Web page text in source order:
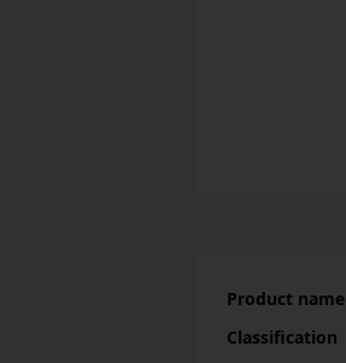
Product name
Classification